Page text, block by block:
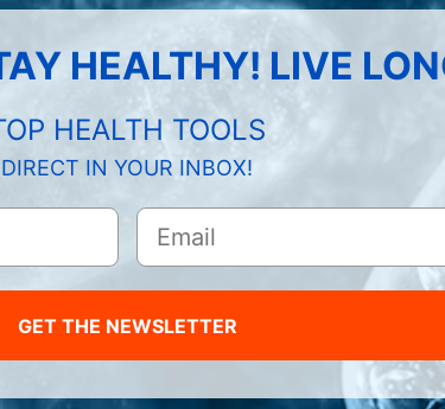
HEALTHY! LIVE
HEALTH TOOLS
DIRECT IN YOUR INBOX!
GET THE NEWSLETTER